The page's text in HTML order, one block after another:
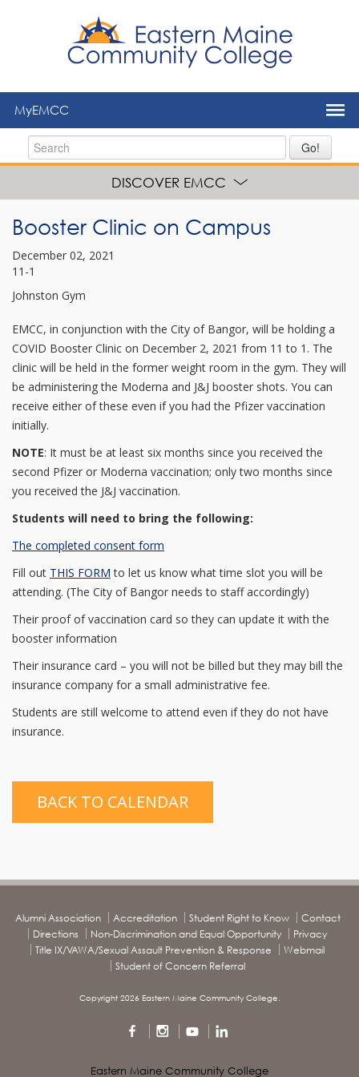
MyEMCC
Go!
DISCOVER EMCC
Booster Clinic on Campus
December 02, 2021
11-1
Johnston Gym
EMCC, in conjunction with the City of Bangor, will be holding a
COVID Booster Clinic on December 2, 2021 from 11 to 1. The
clinic will be held in the former weight room in the gym. They will
be administering the Moderna and J&J booster shots. You can
receive either of these even if you had the Pfizer vaccination
initially.
NOTE: It must be at least six months since you received the
second Pfizer or Moderna vaccination; only two months since
you received the J&J vaccination.
Students will need to bring the following:
The completed consent form
Fill out THIS FORM to let us know what time slot you will be
attending. (The City of Bangor needs to staff accordingly)
Their proof of vaccination card so they can update it with the
booster information
Their insurance card – you will not be billed but they may bill the
insurance company for a small administrative fee.
Students are still welcome to attend even if they do not have
insurance.
BACK TO CALENDAR
Alumni Association Accreditation Student Right to Know
Contact
Directions
Non-Discrimination and Equal Opportunity
Privacy
Title IX/VAWA/Sexual Assault Prevention & Response
Webmail
Student of Concern Referral
Copyright 2026 Eastern Maine Community College.
Eastern Maine Community College